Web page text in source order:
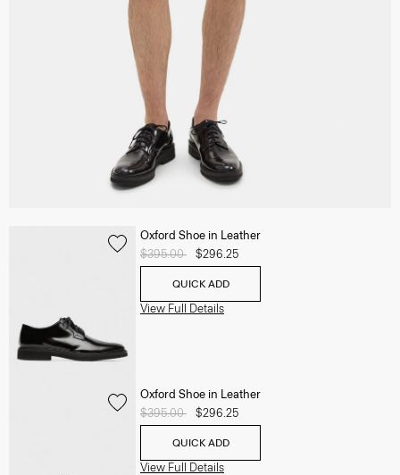
Oxford Shoe in Leather
Price reduced from
$395.00 to$296.25
QUICK ADD
View Full Details
Oxford Shoe in Leather
Price reduced from
$395.00 to$296.25
QUICK ADD
View Full Details